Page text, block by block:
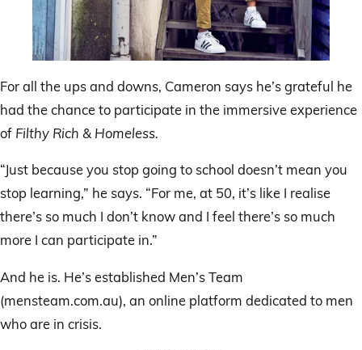
For all the ups and downs, Cameron says he’s grateful he
had the chance to participate in the immersive experience
of Filthy Rich & Homeless.
“Just because you stop going to school doesn’t mean you
stop learning,” he says. “For me, at 50, it’s like I realise
there’s so much I don’t know and I feel there’s so much
more I can participate in.”
And he is. He’s established Men’s Team
(mensteam.com.au), an online platform dedicated to men
who are in crisis.